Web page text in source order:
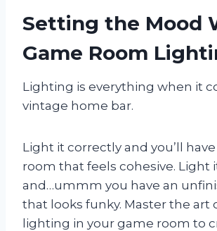
Setting the Mood
Game Room
Lighting is everything when it
vintage home bar.
Light it correctly and you’ll
room that feels cohesive. Light
and…ummm you have an
that looks funky. Master the art
lighting in your game room to